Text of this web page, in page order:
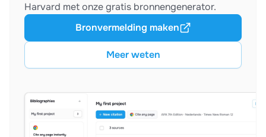
Harvard met onze gratis bronnengenerator.
Meer weten
Bronvermelding maken